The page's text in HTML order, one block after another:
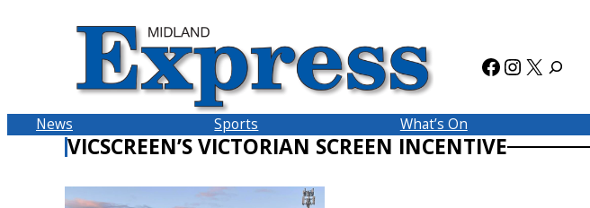
Facebook
Instagram
X
News Sports What’s On
VICSCREEN’S VICTORIAN SCREEN INCENTIVE